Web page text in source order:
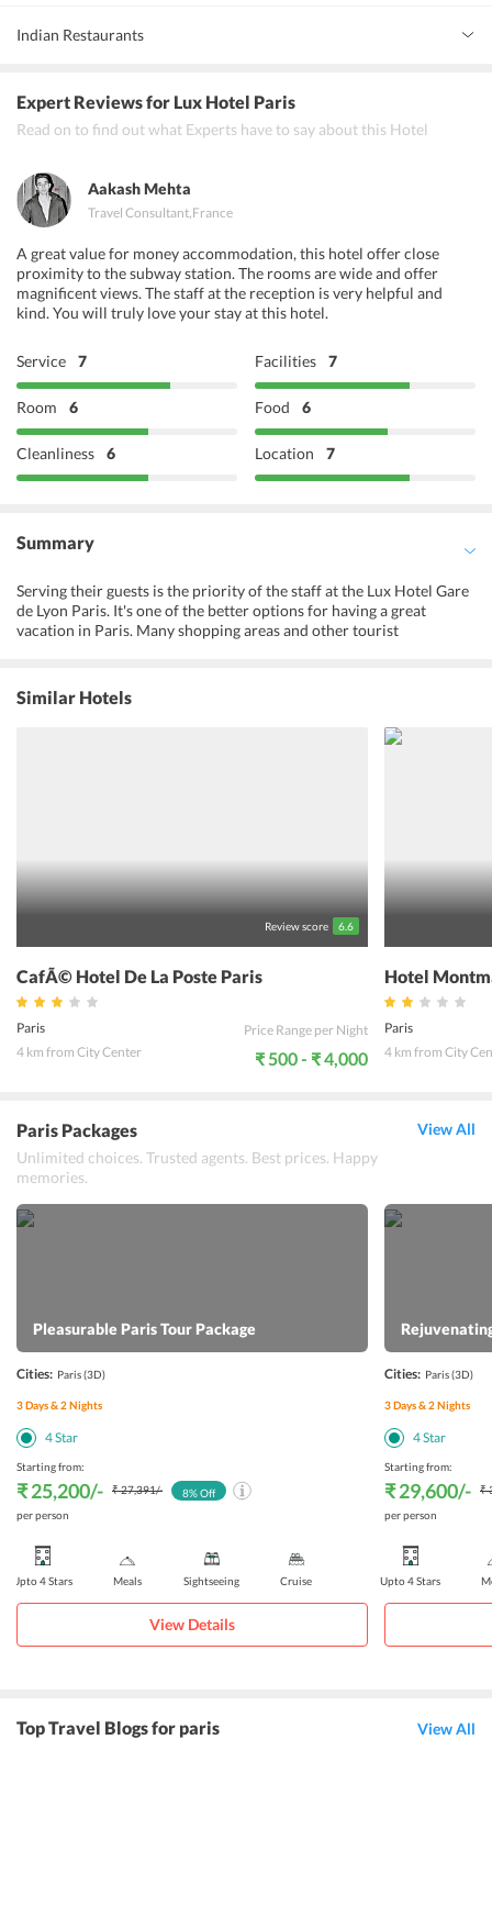
Indian Restaurants
Expert Reviewsfor Lux Hotel Paris
Read on to find out what Experts have to say about this Hotel
Aakash Mehta
Travel Consultant,France
A great value for money accommodation, this hotel offer close
proximity to the subway station. The rooms are wide and offer
magnificent views. The staff at the reception is very helpful and
kind. You will truly love your stay at this hotel.
Service 7 Facilities 7
Room 6 Food 6
Cleanliness 6 Location 7
Summary
Serving their guests is the priority of the staff at the Lux Hotel Gare
de Lyon Paris. It's one of the better options for having a great
vacation in Paris. Many shopping areas and other tourist
Fi facilities inside the hotel as well as inside the rooms. This hotel is
one of the most trustworthy brand names in Paris. So, book a stay at
Similar Hotels
Review score 6.6
CafÃ© Hotel De La Poste Paris
Paris
4 km from City Center
Price Range per Night
₹ 500 - ₹ 4,000
Hotel
Paris
4 km from City
Paris Packages
Unlimited choices. Trusted agents. Best prices. Happy
memories.
View All
Pleasurable Paris Tour Package
Cities: Paris(3D)
3Days &2Nights
4Star
Starting from:
₹ 25,200/- ₹ 27,391/-
per person
8% Off
Upto 4 Stars Meals Sightseeing Cruise
View Details
Cities: Paris(3D)
3Days &2Nights
4Star
Starting from:
₹ 29,600/-
₹
per person
Upto 4 Stars
Top Travel Blogs for paris View All